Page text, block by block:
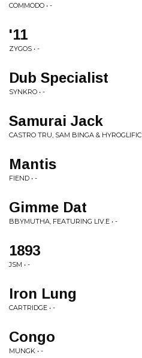
COMMODO • -
'11
ZYGOS • -
Dub Specialist
SYNKRO • -
Samurai Jack
CASTRO TRU, SAM BINGA &
Mantis
FIEND • -
Gimme Dat
BBYMUTHA, FEATURING LIV.E • -
1893
JSM • -
Iron Lung
CARTRIDGE • -
Congo
MUNGK • -